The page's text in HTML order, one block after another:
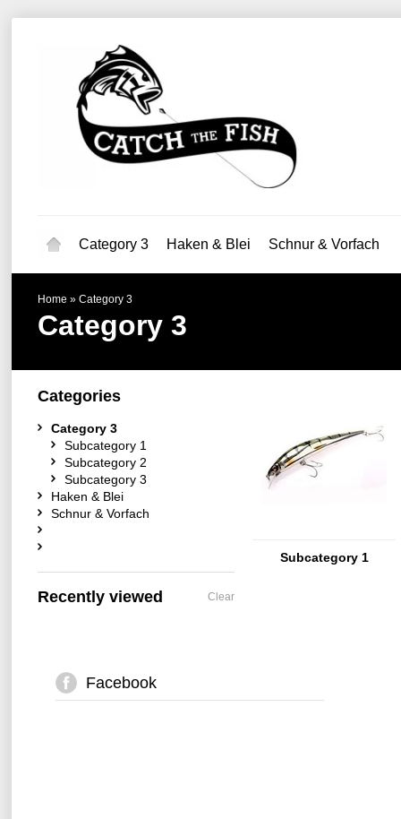
Category 3 Haken & Blei Schnur & Vorfach
Home » Category 3
Category 3
Subcategory 1
Categories
Category 3
Subcategory 1
Subcategory 2
Subcategory 3
Haken & Blei
Schnur & Vorfach
Recently viewed Clear
Facebook